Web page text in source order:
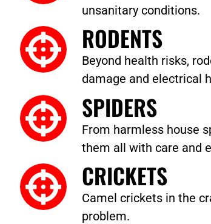
unsanitary conditions.
RODENTS
Beyond health risks,
damage and electrical
SPIDERS
From harmless house
them all with care and
CRICKETS
Camel crickets in the
problem.